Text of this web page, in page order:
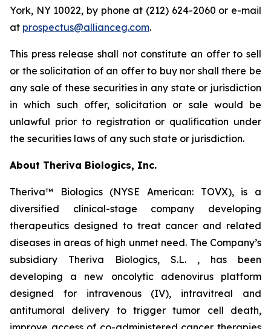
York, NY 10022, by phone at (212) 624-2060 or e-mail
at prospectus@allianceg.com.
This press release shall not constitute an offer to sell
or the solicitation of an offer to buy nor shall there be
any sale of these securities in any state or jurisdiction
in which such offer, solicitation or sale would be
unlawful prior to registration or qualification under
the securities laws of any such state or jurisdiction.
About Theriva Biologics, Inc.
Theriva™ Biologics (NYSE American: TOVX), is a
diversified clinical-stage company developing
therapeutics designed to treat cancer and related
diseases in areas of high unmet need. The Company’s
subsidiary Theriva Biologics, S.L. , has been
developing a new oncolytic adenovirus platform
designed for intravenous (IV), intravitreal and
antitumoral delivery to trigger tumor cell death,